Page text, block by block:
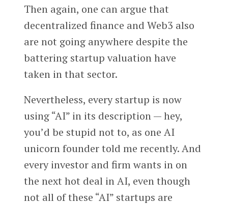
Then again, one can argue that
decentralized finance and Web3 also
are not going anywhere despite the
battering startup valuation have
taken in that sector.
Nevertheless, every startup is now
using “AI” in its description — hey,
you’d be stupid not to, as one AI
unicorn founder told me recently. And
every investor and firm wants in on
the next hot deal in AI, even though
not all of these “AI” startups are